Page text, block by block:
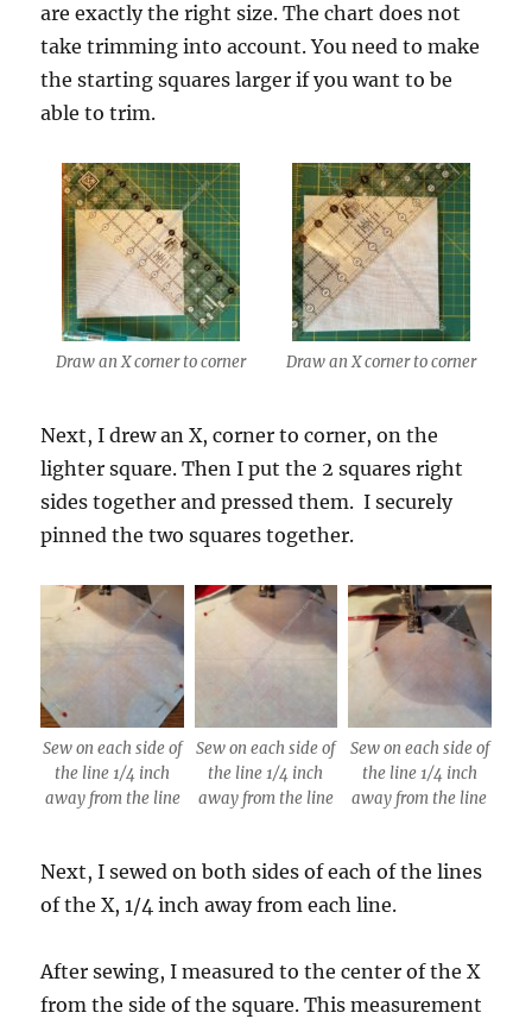
are exactly the right size. The chart does not
take trimming into account. You need to make
the starting squares larger if you want to be
able to trim.
Draw an X corner to corner Draw an X corner to corner
Next, I drew an X, corner to corner, on the
lighter square. Then I put the 2 squares right
sides together and pressed them. I securely
pinned the two squares together.
Sew on each side of
the line 1/4 inch
away from the line
Sew on each side of
the line 1/4 inch
away from the line
Sew on each side of
the line 1/4 inch
away from the line
Next, I sewed on both sides of each of the lines
of the X, 1/4 inch away from each line.
After sewing, I measured to the center of the X
from the side of the square. This measurement